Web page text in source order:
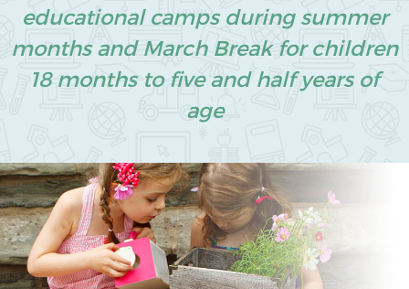
educational camps during summer
months and March Break for children
18 months to five and half years of
age